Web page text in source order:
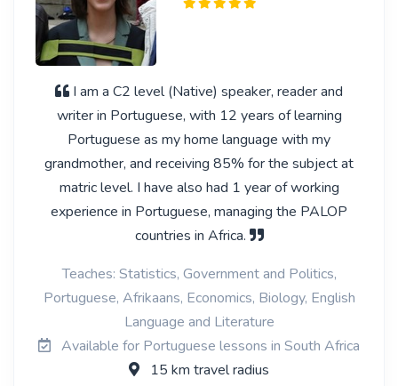
I am a C2 level (Native) speaker, reader and
writer in Portuguese, with 12 years of learning
Portuguese as my home language with my
grandmother, and receiving 85% for the subject at
matric level. I have also had 1 year of working
experience in Portuguese, managing the PALOP
countries in Africa.
Teaches: Statistics, Government and Politics,
Portuguese, Afrikaans, Economics, Biology, English
Language and Literature
Available for Portuguese lessons in South Africa
15 km travel radius